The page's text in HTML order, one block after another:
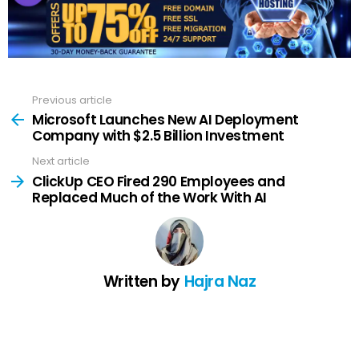
more
Previous article
Microsoft Launches New AI Deployment
Company with $2.5 Billion Investment
Next article
ClickUp CEO Fired 290 Employees and
Replaced Much of the Work With AI
Written by Hajra Naz